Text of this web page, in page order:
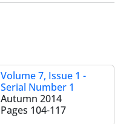
Volume 7, Issue 1 -
Serial Number 1
Autumn 2014
Pages 104-117